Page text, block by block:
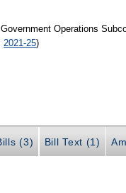
Operations
2021-25)
(3) Bill Text (1)